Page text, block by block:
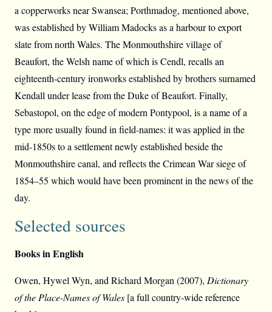
a copperworks near Swansea; Porthmadog, mentioned above,
was established by William Madocks as a harbour to export
slate from north Wales. The Monmouthshire village of
Beaufort, the Welsh name of which is Cendl, recalls an
eighteenth-century ironworks established by brothers surnamed
Kendall under lease from the Duke of Beaufort. Finally,
Sebastopol, on the edge of modern Pontypool, is a name of a
type more usually found in field-names: it was applied in the
mid-1850s to a settlement newly established beside the
Monmouthshire canal, and reflects the Crimean War siege of
1854–55 which would have been prominent in the news of the
day.
Selected sources
Books in English
Owen, Hywel Wyn, and Richard Morgan (2007), Dictionary
of the Place-Names of Wales [a full country-wide reference